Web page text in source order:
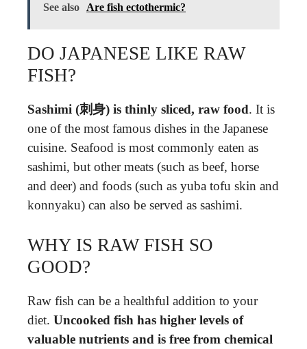
See also Are fish ectothermic?
DO JAPANESE LIKE RAW
FISH?
Sashimi (刺身) is thinly sliced, raw food. It is
one of the most famous dishes in the Japanese
cuisine. Seafood is most commonly eaten as
sashimi, but other meats (such as beef, horse
and deer) and foods (such as yuba tofu skin and
konnyaku) can also be served as sashimi.
WHY IS RAW FISH SO
GOOD?
Raw fish can be a healthful addition to your
diet. Uncooked fish has higher levels of
valuable nutrients and is free from chemical